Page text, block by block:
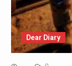
Dear Diary